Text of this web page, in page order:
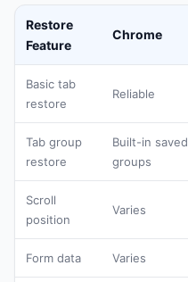
Restore
Feature
Chrome
Basic tab
restore
Reliable
Tab group
restore
Built-in saved
groups
Scroll
position
Varies
Form data Varies